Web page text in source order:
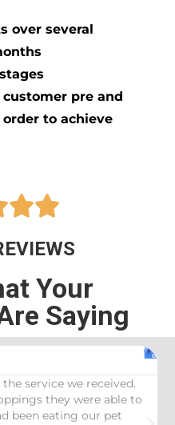
over several
pre and
to achieve

Your
Saying
service we received.
they were able to
been eating our pet